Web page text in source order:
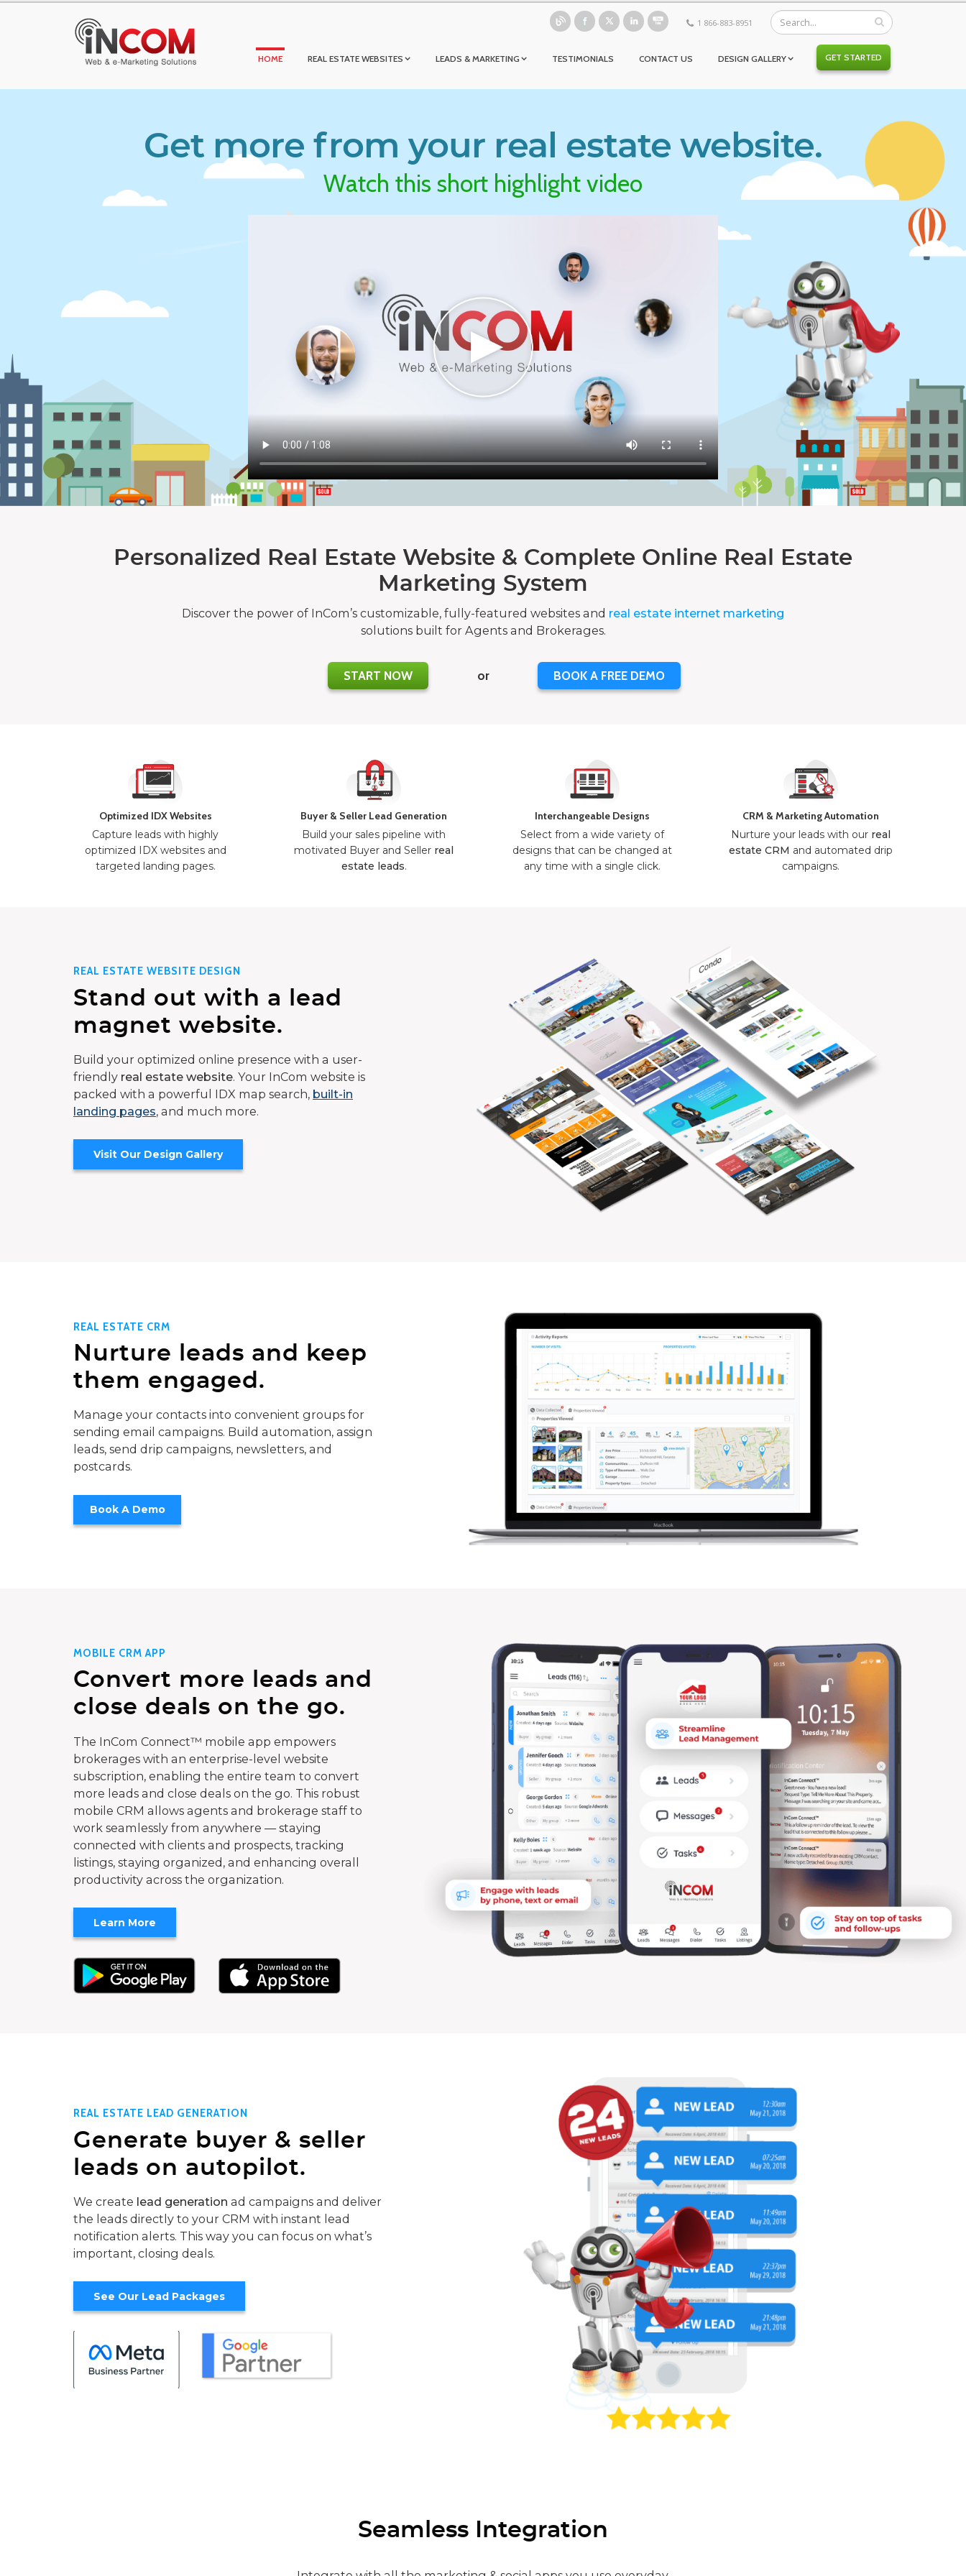
1 866-883-8951
HOME REAL ESTATE WEBSITES LEADS & MARKETING TESTIMONIALS CONTACT US DESIGN GALLERY GET STARTED
Get more from your real estate website.
Watch this short highlight video
Personalized Real Estate Website & Complete Online Real Estate
Marketing System
Discover the power of InCom’s customizable, fully-featured websites and real estate internet marketing
solutions built for Agents and Brokerages.
START NOW or BOOK A FREE DEMO
Optimized IDX Websites
Capture leads with highly
optimized IDX websites and
targeted landing pages.
Buyer & Seller Lead Generation
Build your sales pipeline with
motivated Buyer and Seller real
estate leads.
Interchangeable Designs
Select from a wide variety of
designs that can be changed at
any time with a single click.
CRM & Marketing Automation
Nurture your leads with our real
estate CRM and automated drip
campaigns.
REAL ESTATE WEBSITE DESIGN
Stand out with a lead
magnet website.
Build your optimized online presence with a user-
friendly real estate website. Your InCom website is
packed with a powerful IDX map search, built-in
landing pages, and much more.
Visit Our Design Gallery
REAL ESTATE CRM
Nurture leads and keep
them engaged.
Manage your contacts into convenient groups for
sending email campaigns. Build automation, assign
leads, send drip campaigns, newsletters, and
postcards.
MOBILE CRM APP
Convert more leads and
close deals on the go.
The InCom Connect™ mobile app empowers
brokerages with an enterprise-level website
subscription, enabling the entire team to convert
more leads and close deals on the go. This robust
mobile CRM allows agents and brokerage staff to
work seamlessly from anywhere — staying
connected with clients and prospects, tracking
listings, staying organized, and enhancing overall
productivity across the organization.
Learn More
REAL ESTATE LEAD GENERATION
Generate buyer & seller
leads on autopilot.
We create lead generation ad campaigns and deliver
the leads directly to your CRM with instant lead
notification alerts. This way you can focus on what’s
important, closing deals.
See Our Lead Packages
Seamless Integration